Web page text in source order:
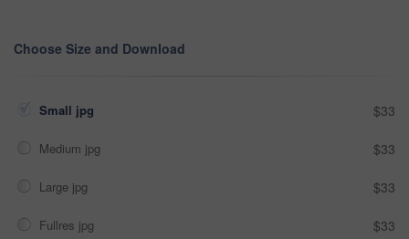
Choose Size and Download
Small jpg $33
Medium jpg $33
Large jpg $33
Fullres jpg $33